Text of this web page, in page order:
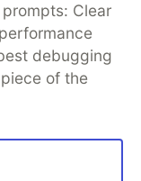
Clear
debugging
of the
on DEV
About
Contact
MLH
Terms of Use
that powers